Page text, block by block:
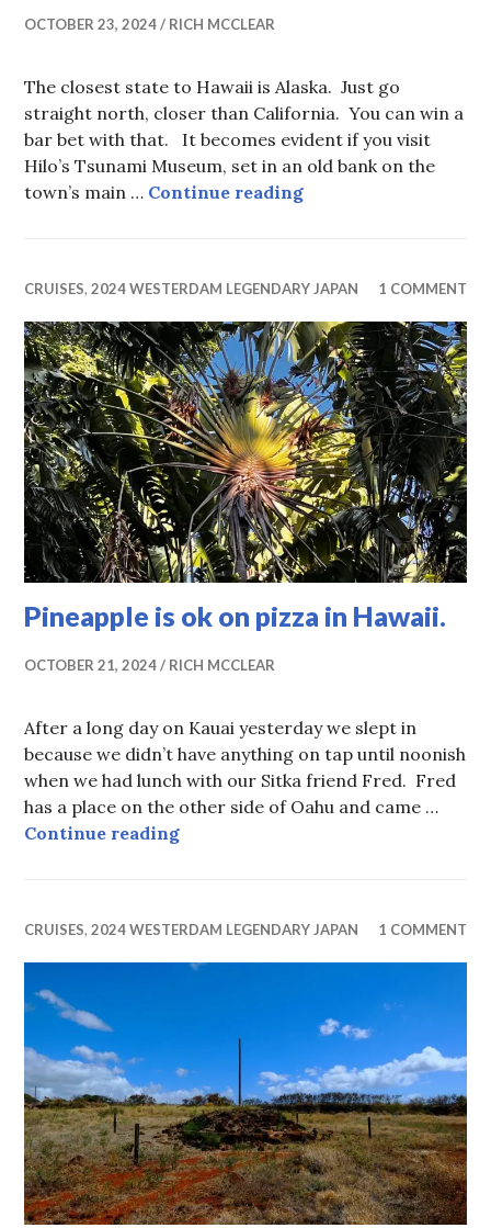
OCTOBER 23, 2024 RICH MCCLEAR
The closest state to Hawaii is Alaska. Just go
straight north, closer than California. You can win a
bar bet with that. It becomes evident if you visit
Hilo’s Tsunami Museum, set in an old bank on the
town’s main … Continue readingHilo, Last Port
CRUISES,2024 WESTERDAM LEGENDARY JAPAN 1 COMMENT
Pineapple is ok on pizza in Hawaii.
OCTOBER 21, 2024 RICH MCCLEAR
After a long day on Kauai yesterday we slept in
because we didn’t have anything on tap until noonish
when we had lunch with our Sitka friend Fred. Fred
has a place on the other side of Oahu and came …
Continue readingPineapple is ok on pizza in Hawaii.
CRUISES,2024 WESTERDAM LEGENDARY JAPAN 1 COMMENT